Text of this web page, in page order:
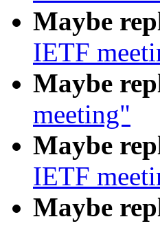
Maybe
IETF
Maybe
meeting"
Maybe
IETF
Maybe